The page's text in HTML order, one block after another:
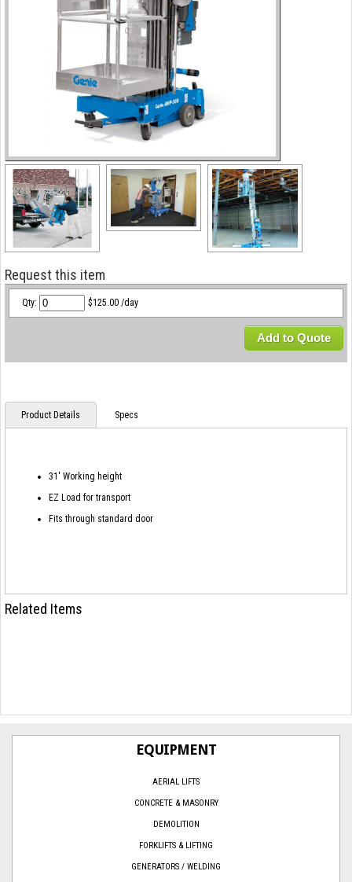
Request this item
Qty: $125.00 /day
Add to Quote
Product Details Specs
31' Working height
EZ Load for transport
Fits through standard door
Related Items
EQUIPMENT
AERIAL LIFTS
CONCRETE & MASONRY
DEMOLITION
FORKLIFTS & LIFTING
GENERATORS / WELDING